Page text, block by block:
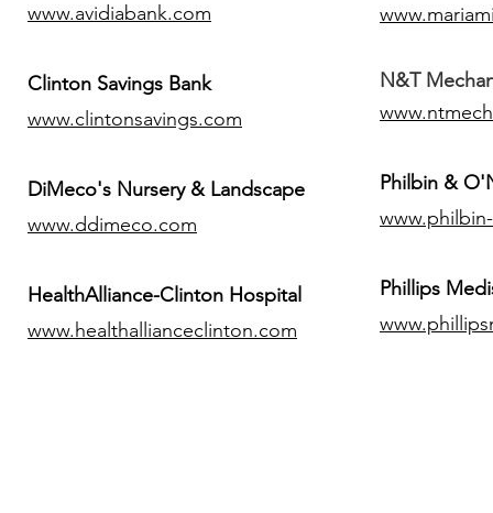
www.avidiabank.com
Clinton Savings Bank
www.clintonsavings.com
DiMeco's Nursery & Landscape
www.ddimeco.com
HealthAlliance-Clinton Hospital
www.healthallianceclinton.com
N&T
Philbin &
​Phillips